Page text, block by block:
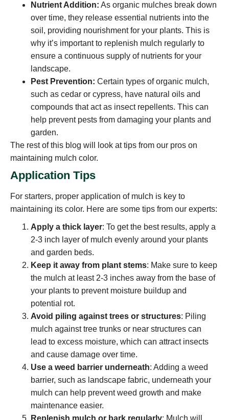
Nutrient Addition: As organic mulches break down
over time, they release essential nutrients into the
soil, providing nourishment for your plants. This is
why it’s important to replenish mulch regularly to
ensure a continuous supply of nutrients for your
landscape.
Pest Prevention: Certain types of organic mulch,
such as cedar or cypress, have natural oils and
compounds that act as insect repellents. This can
help prevent pests from damaging your plants and
garden.
The rest of this blog will look at tips from our pros on
maintaining mulch color.
Application Tips
For starters, proper application of mulch is key to
maintaining its color. Here are some tips from our experts:
Apply a thick layer: To get the best results, apply a
2-3 inch layer of mulch evenly around your plants
and garden beds.
Keep it away from plant stems: Make sure to keep
the mulch at least 2-3 inches away from the base of
your plants to prevent moisture buildup and
potential rot.
Avoid piling against trees or structures: Piling
mulch against tree trunks or near structures can
lead to excess moisture, which can attract insects
and cause damage over time.
Use a weed barrier underneath: Adding a weed
barrier, such as landscape fabric, underneath your
mulch can help prevent weed growth and make
maintenance easier.